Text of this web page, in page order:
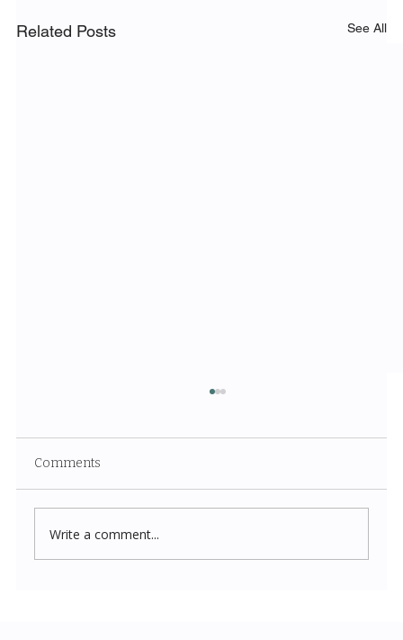
Related Posts See All
Comments
Write a comment...